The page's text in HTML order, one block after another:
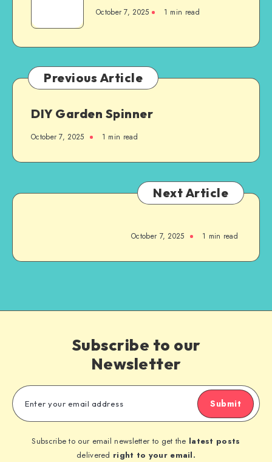
October 7, 2025 1 min read
Previous Article
DIY Garden Spinner
October 7, 2025 1 min read
Next Article
October 7, 2025 1 min read
Subscribe to our
Newsletter
Submit
Subscribe to our email newsletter to get the latest posts
delivered right to your email.